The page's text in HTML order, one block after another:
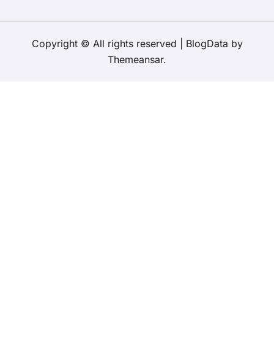
Copyright © All rights reserved BlogData by
Themeansar.